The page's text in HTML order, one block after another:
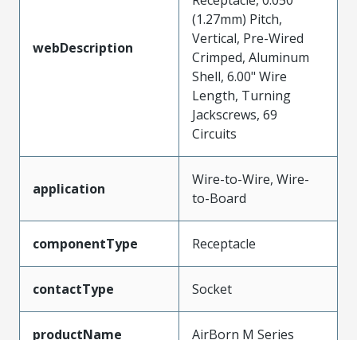
webDescription
(1.27mm) Pitch,
Vertical, Pre-Wired
Crimped, Aluminum
Shell, 6.00" Wire
Length, Turning
Jackscrews, 69
Circuits
application
Wire-to-Wire, Wire-
to-Board
componentType Receptacle
contactType Socket
productName AirBorn M Series